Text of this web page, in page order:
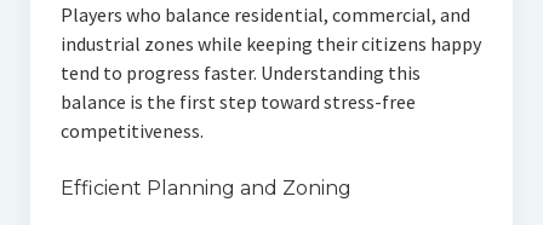
Players who balance residential, commercial, and
industrial zones while keeping their citizens happy
tend to progress faster. Understanding this
balance is the first step toward stress-free
competitiveness.
Efficient Planning and Zoning